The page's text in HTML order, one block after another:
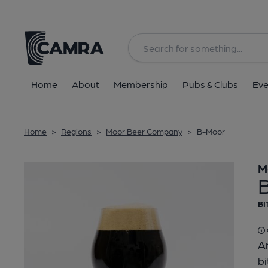
Home About Membership Pubs & Clubs
Home > Regions > Moor Beer Company > B-Moor